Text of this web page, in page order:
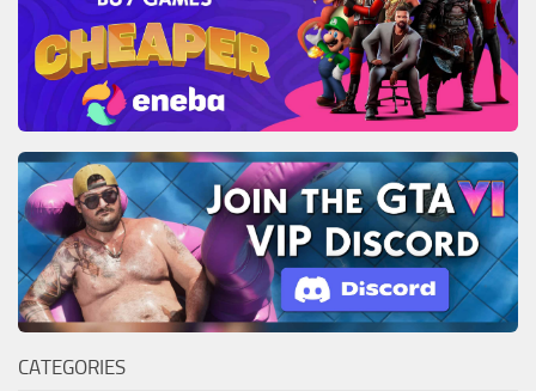
CATEGORIES